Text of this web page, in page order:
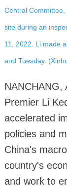
Central
site during an
11, 2022. Li made
and Tuesday.
NANCHANG,
Premier Li
accelerated
policies and
China's
country's
and work to